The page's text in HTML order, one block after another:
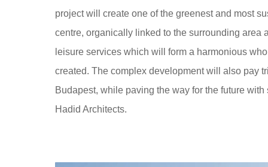
project will create one of the greenest and most
centre, organically linked to the surrounding
leisure services which will form a harmonious
created. The complex development will also pay
Budapest, while paving the way for the future
Hadid Architects.